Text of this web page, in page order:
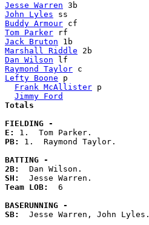
Jesse Warren
John Lyles
Buddy Armour
Tom Parker
Jack Bruton
Marshall Riddle
Dan Wilson
Raymond Taylor
Lefty Boone p
Frank McAllister p
Jimmy Ford
FIELDING -
E:
PB: 1.  Raymond Taylor.
BATTING -
2B:
SH:
Team LOB: 6
BASERUNNING -
SB:
Jesse Warren, John